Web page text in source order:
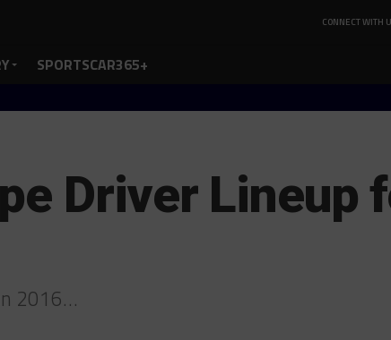
CONNECT WITH
SPORTSCAR365+
Driver Lineup
2016…